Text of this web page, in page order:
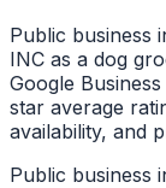
Public business
INC as a dog
Google
star average
availability, and
Public business